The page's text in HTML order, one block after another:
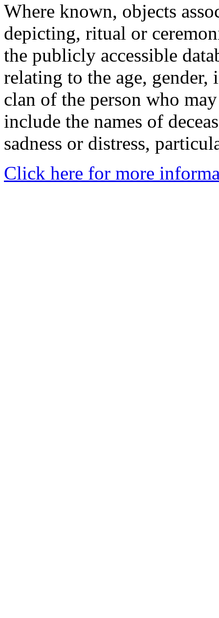
Where known, objects
depicting, ritual or
the publicly accessible
relating to the age,
clan of the person who
include the names of
sadness or distress,
Click here for more